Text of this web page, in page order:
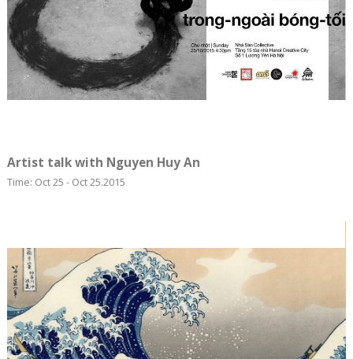
Artist talk with Nguyen Huy An
Time: Oct 25 - Oct 25.2015